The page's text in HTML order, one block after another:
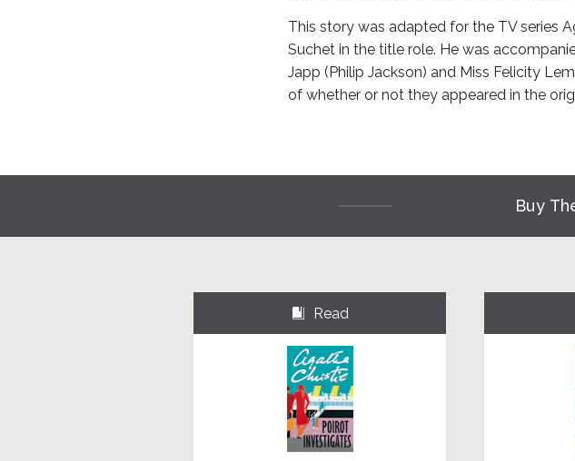
This story was adapted for the TV series
Suchet in the title role. He was
Japp (Philip Jackson) and Miss Felicity
of whether or not they appeared in the
Buy
⌺ Read